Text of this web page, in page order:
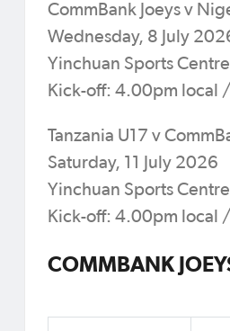
CommBank Joeys v
Wednesday, 8 July
Yinchuan Sports
Kick-off: 4.00pm local
Tanzania U17 v
Saturday, 11 July 2026
Yinchuan Sports
Kick-off: 4.00pm local
COMMBANK